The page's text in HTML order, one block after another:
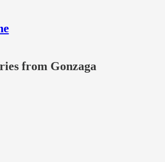
from Gonzaga